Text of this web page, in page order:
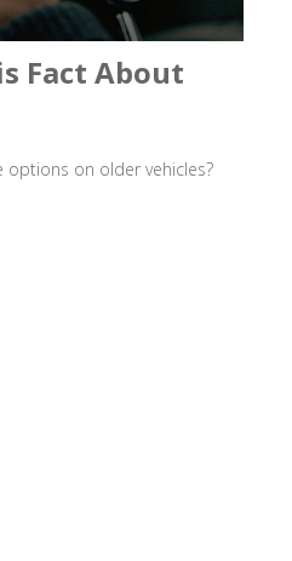
Fact About
options on older vehicles?